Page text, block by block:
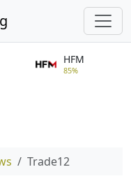
HFM
85%
Trade12